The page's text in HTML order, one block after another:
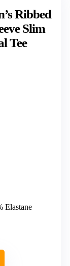
Ribbed
Slim
Tee
Elastane